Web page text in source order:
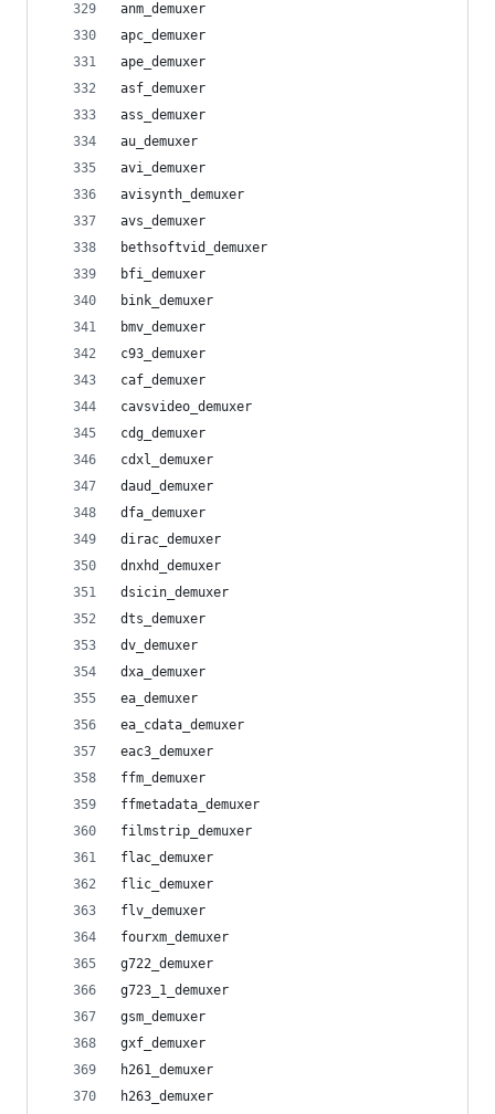
anm_demuxer
apc_demuxer
ape_demuxer
asf_demuxer
ass_demuxer
au_demuxer
avi_demuxer
avisynth_demuxer
avs_demuxer
bethsoftvid_demuxer
bfi_demuxer
bink_demuxer
bmv_demuxer
c93_demuxer
caf_demuxer
cavsvideo_demuxer
cdg_demuxer
cdxl_demuxer
daud_demuxer
dfa_demuxer
dirac_demuxer
dnxhd_demuxer
dsicin_demuxer
dts_demuxer
dv_demuxer
dxa_demuxer
ea_demuxer
ea_cdata_demuxer
eac3_demuxer
ffm_demuxer
ffmetadata_demuxer
filmstrip_demuxer
flac_demuxer
flic_demuxer
flv_demuxer
fourxm_demuxer
g722_demuxer
g723_1_demuxer
gsm_demuxer
gxf_demuxer
h261_demuxer
h263_demuxer